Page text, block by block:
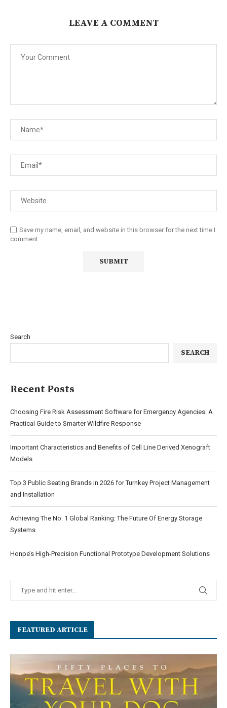
LEAVE A COMMENT
Save my name, email, and website in this browser for the next time I
comment.
Search
SEARCH
Recent Posts
Choosing Fire Risk Assessment Software for Emergency Agencies: A
Practical Guide to Smarter Wildfire Response
Important Characteristics and Benefits of Cell Line Derived Xenograft
Models
Top 3 Public Seating Brands in 2026 for Turnkey Project Management
and Installation
Achieving The No. 1 Global Ranking: The Future Of Energy Storage
Systems
Honpe’s High-Precision Functional Prototype Development Solutions
FEATURED ARTICLE